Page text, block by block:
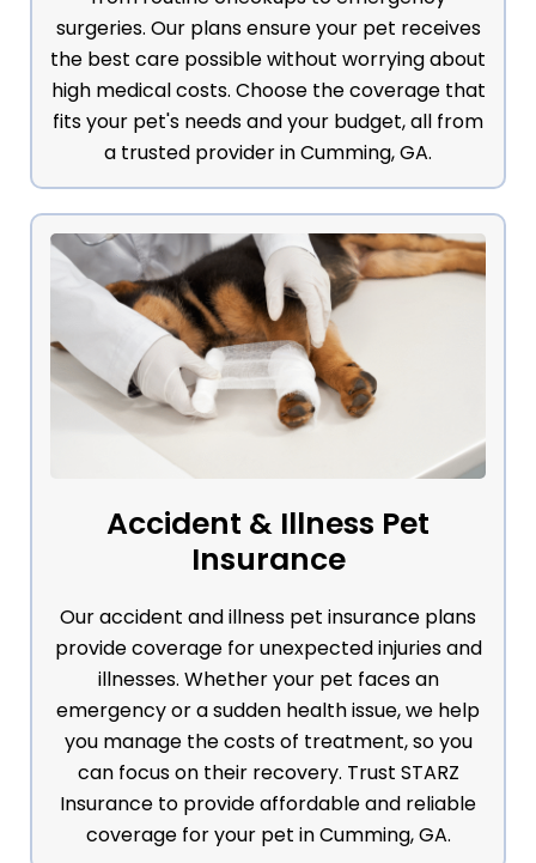
surgeries. Our plans ensure your pet receives
the best care possible without worrying about
high medical costs. Choose the coverage that
fits your pet's needs and your budget, all from
a trusted provider in Cumming, GA.
Accident & Illness Pet
Insurance
Our accident and illness pet insurance plans
provide coverage for unexpected injuries and
illnesses. Whether your pet faces an
emergency or a sudden health issue, we help
you manage the costs of treatment, so you
can focus on their recovery. Trust STARZ
Insurance to provide affordable and reliable
coverage for your pet in Cumming, GA.